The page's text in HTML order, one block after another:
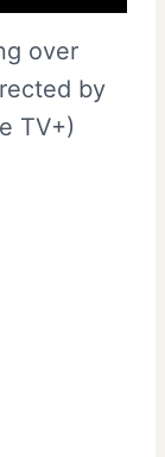
over
by
TV+)